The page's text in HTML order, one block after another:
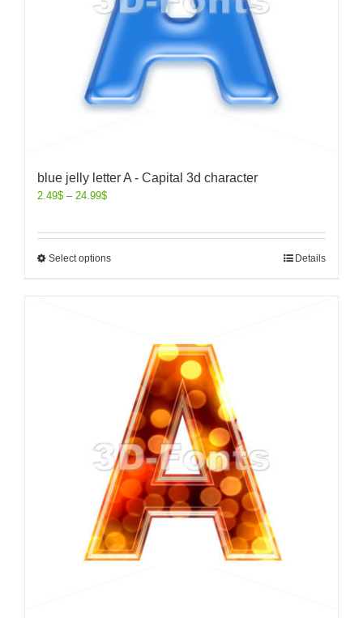
blue jelly letter A - Capital 3d character
2.49$ – 24.99$
Select options Details